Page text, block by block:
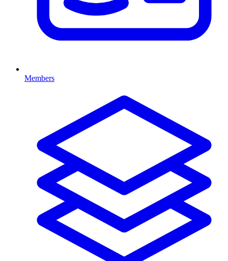
Members